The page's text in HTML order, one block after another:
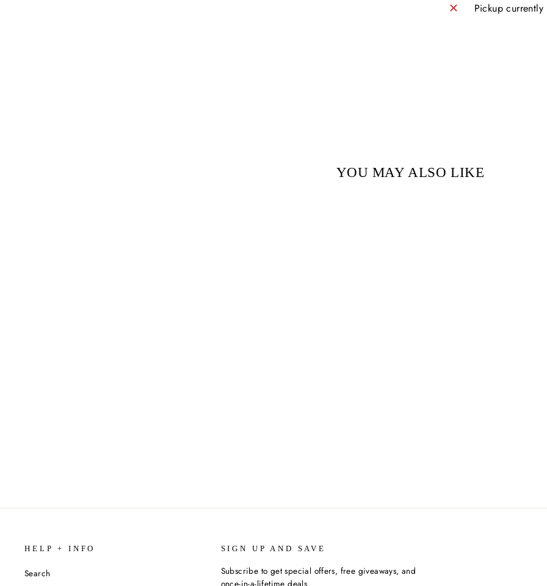
Pickup
YOU MAY ALSO LIKE
HELP + INFO
Search
SIGN UP AND SAVE
Subscribe to get special offers, free giveaways, and
once-in-a-lifetime deals.